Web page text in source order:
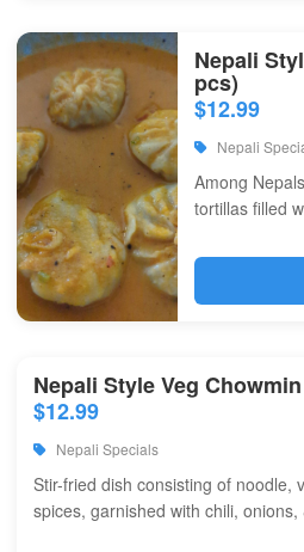
Nepali
pcs)
$12.99
Nepali
Among
tortillas filled
Nepali Style Veg Chowmin
$12.99
Nepali Specials
Stir-fried dish consisting of noodle,
spices, garnished with chili,